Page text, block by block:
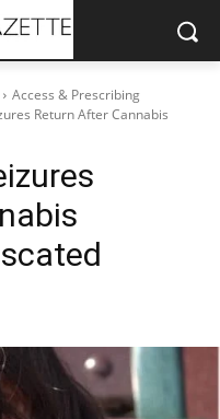
Access & Prescribing
Return After Cannabis